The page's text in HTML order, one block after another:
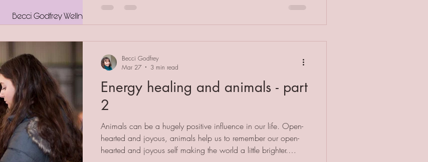
Energy healing and animals - part
2
Animals can be a hugely positive influence in our life. Open-
hearted and joyous, animals help us to remember our open-
hearted and joyous self making the world a little brighter.
Becci Godfrey
Mar 27
3 min read